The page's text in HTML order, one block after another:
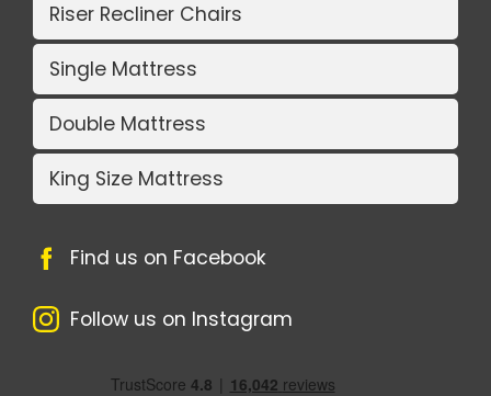
Riser Recliner Chairs
Single Mattress
Double Mattress
King Size Mattress
Find us on Facebook
Follow us on Instagram